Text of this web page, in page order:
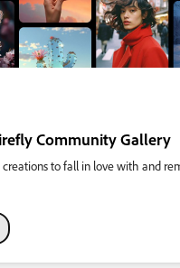
Community Gallery
creations to fall in love with and